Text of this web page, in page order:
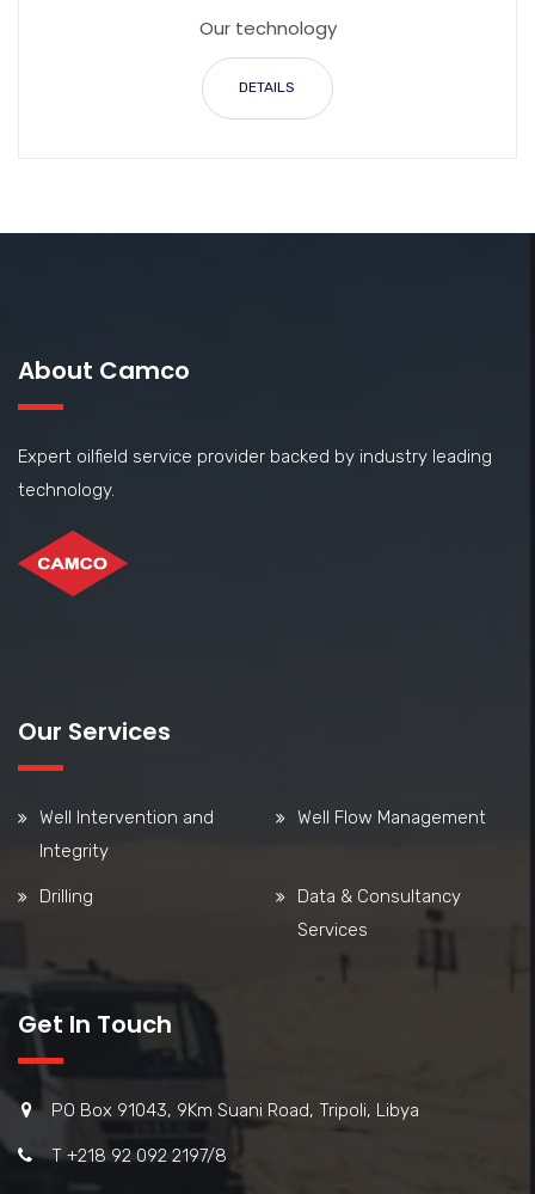
Our technology
DETAILS
About Camco
Expert oilfield service provider backed by industry leading
technology.
Our Services
Well Intervention and
Integrity
Well Flow Management
Drilling
Data & Consultancy
Services
Get In Touch
PO Box 91043, 9Km Suani Road, Tripoli, Libya
T +218 92 092 2197/8